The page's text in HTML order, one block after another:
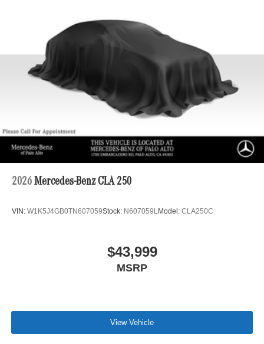
2026 Mercedes-Benz CLA 250
VIN: W1K5J4GB0TN607059Stock: N607059LModel: CLA250C
$43,999
MSRP
View Vehicle